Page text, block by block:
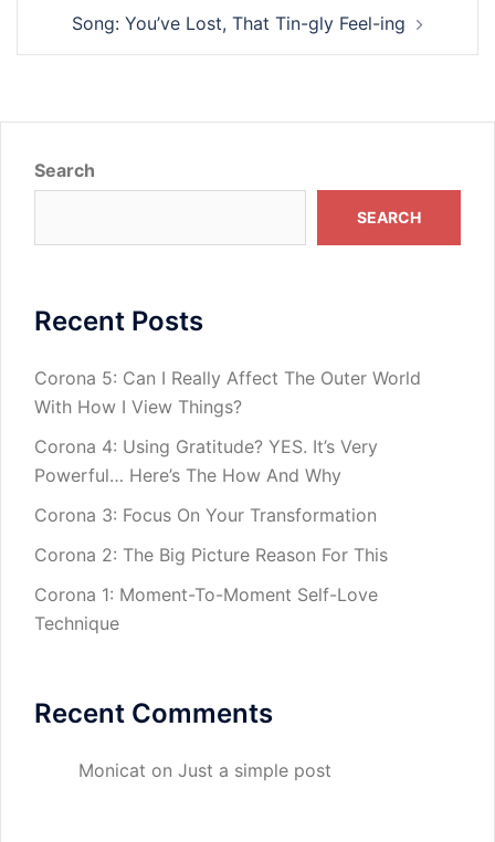
Song: You’ve Lost, That Tin-gly Feel-ing
Search
SEARCH
Recent Posts
Corona 5: Can I Really Affect The Outer World
With How I View Things?
Corona 4: Using Gratitude? YES. It’s Very
Powerful… Here’s The How And Why
Corona 3: Focus On Your Transformation
Corona 2: The Big Picture Reason For This
Corona 1: Moment-To-Moment Self-Love
Technique
Recent Comments
Monicat on Just a simple post